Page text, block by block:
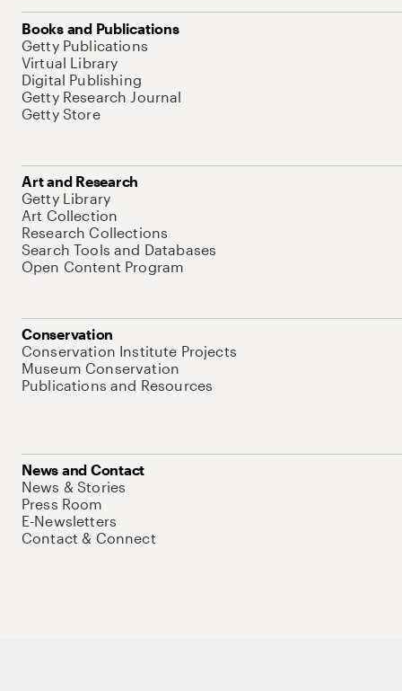
Books and Publications
Getty Publications
Virtual Library
Digital Publishing
Getty Research Journal
Getty Store
Art and Research
Getty Library
Art Collection
Research Collections
Search Tools and Databases
Open Content Program
Conservation
Conservation Institute Projects
Museum Conservation
Publications and Resources
News and Contact
News & Stories
Press Room
E-Newsletters
Contact & Connect